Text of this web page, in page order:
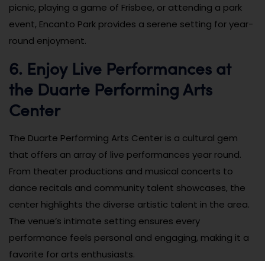
picnic, playing a game of Frisbee, or attending a park
event, Encanto Park provides a serene setting for year-
round enjoyment.
6. Enjoy Live Performances at
the Duarte Performing Arts
Center
The Duarte Performing Arts Center is a cultural gem
that offers an array of live performances year round.
From theater productions and musical concerts to
dance recitals and community talent showcases, the
center highlights the diverse artistic talent in the area.
The venue’s intimate setting ensures every
performance feels personal and engaging, making it a
favorite for arts enthusiasts.